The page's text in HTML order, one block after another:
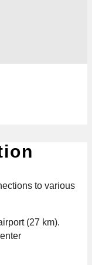
to various
(27 km).